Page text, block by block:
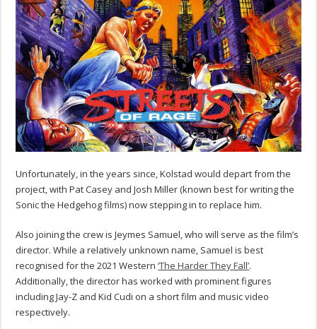
Unfortunately, in the years since, Kolstad would depart from the
project, with Pat Casey and Josh Miller (known best for writing the
Sonic the Hedgehog films) now stepping in to replace him.
Also joining the crew is Jeymes Samuel, who will serve as the film’s
director. While a relatively unknown name, Samuel is best
recognised for the 2021 Western‘The Harder They Fall’.
Additionally, the director has worked with prominent figures
including Jay-Z and Kid Cudi on a short film and music video
respectively.